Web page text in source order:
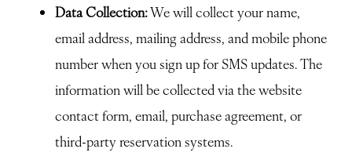
Data Collection:We will collect your name,
email address, mailing address, and mobile phone
number when you sign up for SMS updates. The
information will be collected via the website
contact form, email, purchase agreement, or
third-party reservation systems.